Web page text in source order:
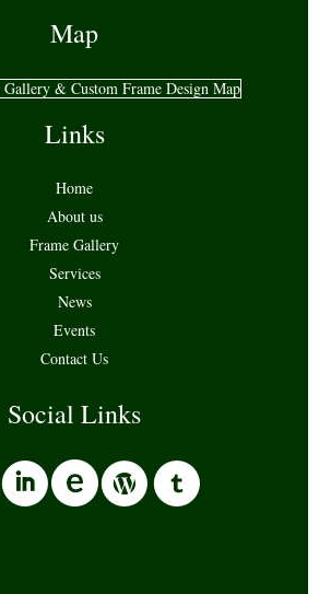
Map
Links
Home
About us
Frame Gallery
Services
News
Events
Contact Us
Social Links
i wo